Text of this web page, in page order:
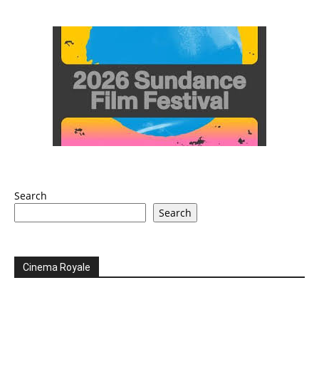
Search
Search
Cinema Royale